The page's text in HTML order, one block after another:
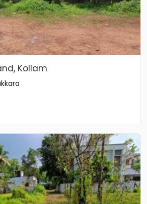
Kollam